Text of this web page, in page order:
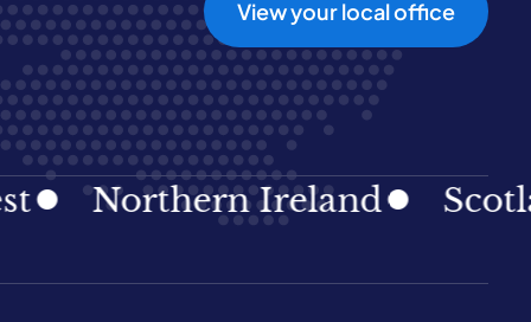
View your local office
Ireland Scotland